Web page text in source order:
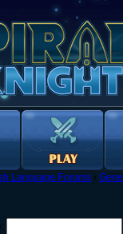
Language Forums ›